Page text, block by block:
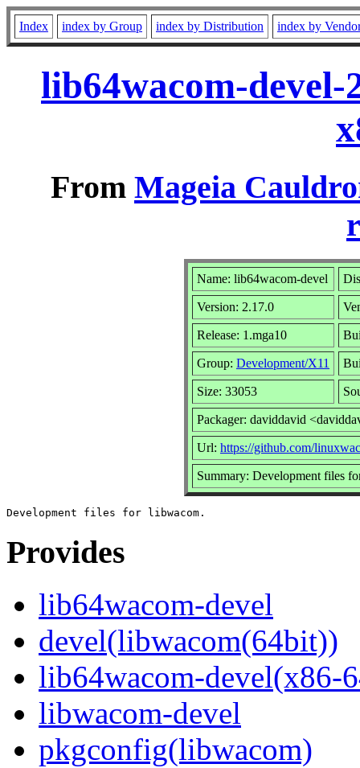
Index index by Group index by Distribution index by
lib64wacom-
From Mageia
Name: lib64wacom-devel
Version: 2.17.0
Release: 1.mga10
Group: Development/X11
Size: 33053
Packager: daviddavid
Url: https://github.com/
Summary: Development files
Provides
lib64wacom-devel
devel(libwacom(64bit))
lib64wacom-devel(x86-
libwacom-devel
pkgconfig(libwacom)